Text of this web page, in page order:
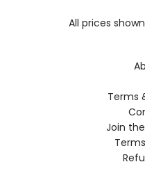
All prices
Terms
Join